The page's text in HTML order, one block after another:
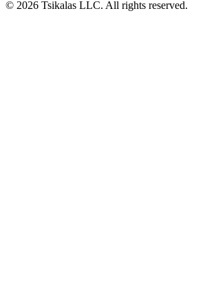
© 2026 Tsikalas LLC. All rights reserved.